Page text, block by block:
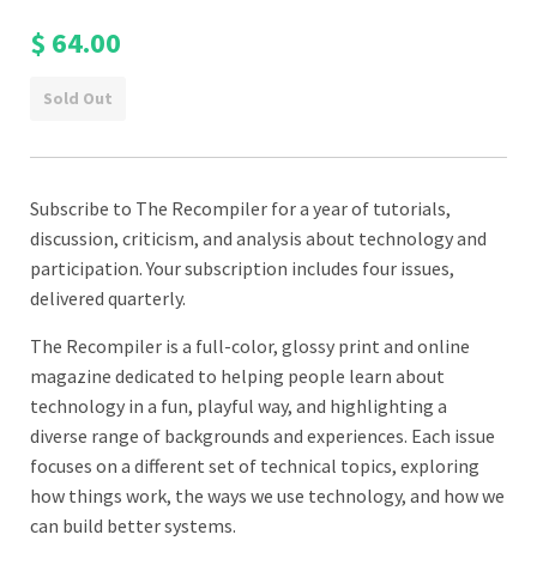
$ 64.00
Sold Out
Subscribe to The Recompiler for a year of tutorials,
discussion, criticism, and analysis about technology and
participation. Your subscription includes four issues,
delivered quarterly.
The Recompiler is a full-color, glossy print and online
magazine dedicated to helping people learn about
technology in a fun, playful way, and highlighting a
diverse range of backgrounds and experiences. Each issue
focuses on a different set of technical topics, exploring
how things work, the ways we use technology, and how we
can build better systems.